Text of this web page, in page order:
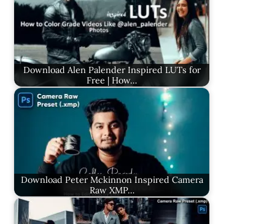
Download Alen Palender Inspired LUTs for
Free | How…
Download Peter Mckinnon Inspired Camera
Raw XMP…